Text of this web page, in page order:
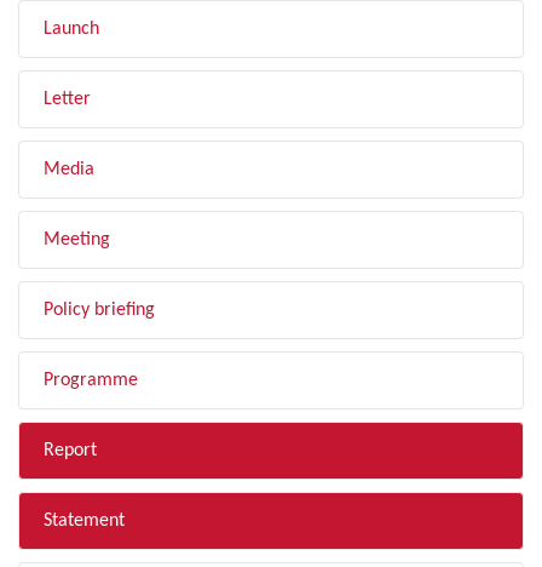
Launch
Letter
Media
Meeting
Policy briefing
Programme
Report
Statement